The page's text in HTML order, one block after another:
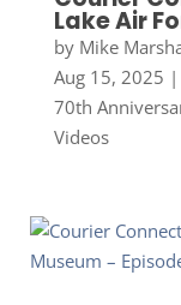
Lake Air
by Mike
Aug 15, 2025 |
70th
Videos